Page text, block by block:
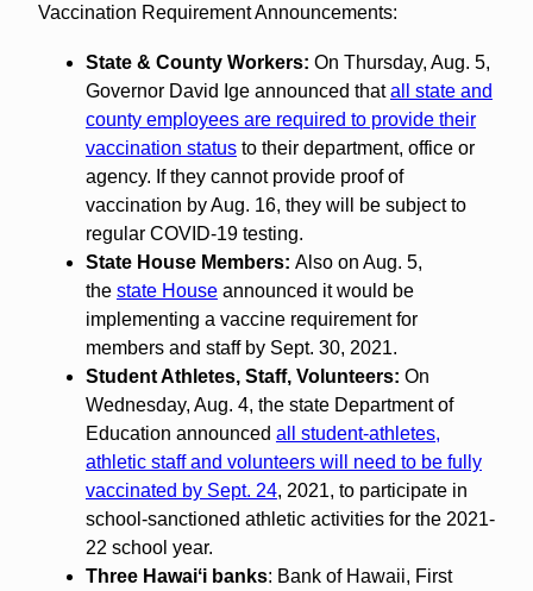
Vaccination Requirement Announcements:
State & County Workers: On Thursday, Aug. 5,
Governor David Ige announced thatall state and
county employees are required to provide their
vaccination statusto their department, office or
agency. If they cannot provide proof of
vaccination by Aug. 16, they will be subject to
regular COVID-19 testing.
State House Members: Also on Aug. 5,
the state Houseannounced it would be
implementing a vaccine requirement for
members and staff by Sept. 30, 2021.
Student Athletes, Staff, Volunteers: On
Wednesday, Aug. 4, the state Department of
Education announced all student-athletes,
athletic staff and volunteers will need to be fully
vaccinated by Sept. 24, 2021, to participate in
school-sanctioned athletic activities for the 2021-
22 school year.
Three Hawaiʻi banks: Bank of Hawaii, First